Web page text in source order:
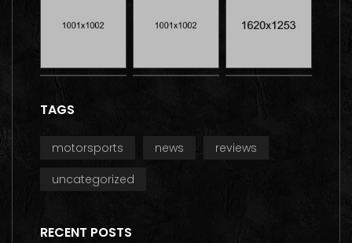
TAGS
motorsports news
reviews
uncategorized
RECENT POSTS